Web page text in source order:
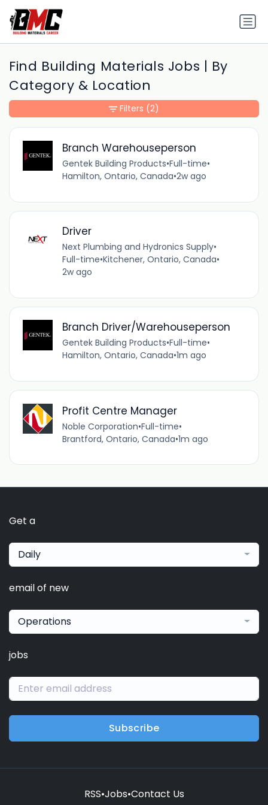
Find Building Materials Jobs | By
Category & Location
Branch Warehouseperson
Gentek Building Products•Full-time•
Hamilton, Ontario, Canada•2w ago
Driver
Next Plumbing and Hydronics Supply•
Full-time•Kitchener, Ontario, Canada•
2w ago
Branch Driver/Warehouseperson
Gentek Building Products•Full-time•
Hamilton, Ontario, Canada•1m ago
Profit Centre Manager
Noble Corporation•Full-time•
Brantford, Ontario, Canada•1m ago
Filters (2)
Get a
Daily
email of new
Operations
jobs
Subscribe
RSS•Jobs•Contact Us